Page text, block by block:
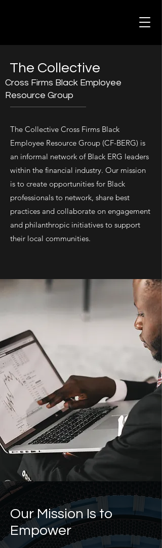
The Collective
Cross Firms Black Employee
Resource Group
The Collective Cross Firms Black
Employee Resource Group (CF-BERG) is
an informal network of Black ERG leaders
within the financial industry. Our mission
is to create opportunities for Black
professionals to network, share best
practices and collaborate on engagement
and philanthropic initiatives to support
their local communities.
Our Mission Is to
Empower